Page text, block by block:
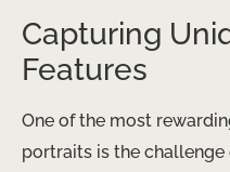
Capturing
Features
One of the most
portraits is the